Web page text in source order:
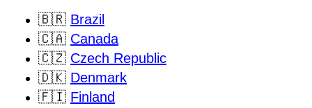
🇧🇷 Brazil
🇨🇦 Canada
🇨🇿 Czech Republic
🇩🇰 Denmark
🇫🇮 Finland